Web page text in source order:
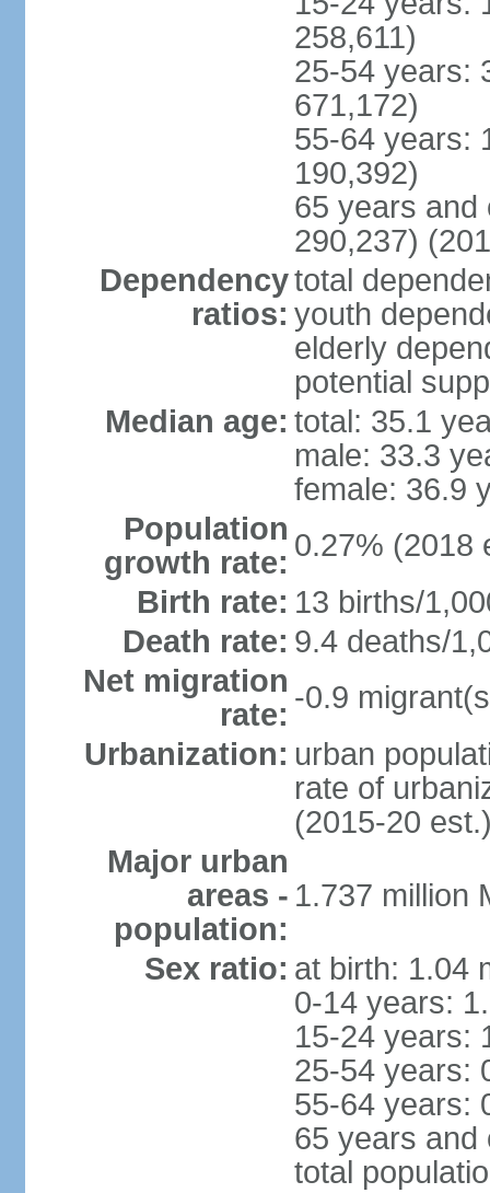
258,611)
25-54 years:
671,172)
55-64 years:
190,392)
65 years and
290,237)
Dependency
ratios:
total
youth
elderly
potential
Median age: total: 35.1
male: 33.3
female: 36.9
Population
growth rate: 0.27% (2018
Birth rate: 13 births/
Death rate: 9.4 deaths/
Net migration
rate: -0.9
Urbanization: urban
rate of
(2015-20
Major urban
areas -
population:
1.737 million
Sex ratio: at birth: 1.04
0-14 years:
15-24 years:
25-54 years:
55-64 years:
65 years and
total